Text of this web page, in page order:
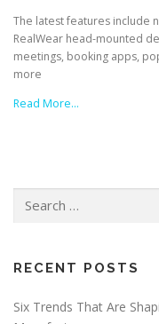
The latest features include
RealWear head-mounted
meetings, booking apps,
more
Read More…
for:
RECENT POSTS
Six Trends That Are